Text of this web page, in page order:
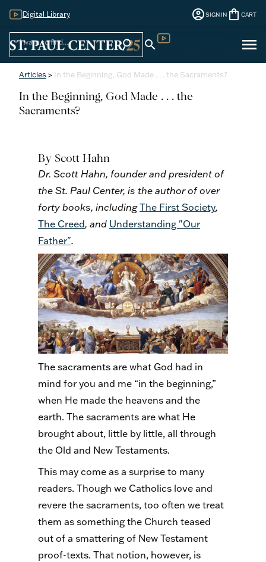
Digital Library account_circleSIGN IN shopping_bag CART
search search menu
Articles > In the Beginning, God Made . . . the Sacraments?
In the Beginning, God Made . . . the
Sacraments?
By Scott Hahn
Dr. Scott Hahn, founder and president of
the St. Paul Center, is the author of over
forty books, includingThe First Society,
The Creed, and Understanding "Our
Father".
The sacraments are what God had in
mind for you and me “in the beginning,”
when He made the heavens and the
earth. The sacraments are what He
brought about, little by little, all through
the Old and New Testaments.
This may come as a surprise to many
readers. Though we Catholics love and
revere the sacraments, too often we treat
them as something the Church teased
out of a smattering of New Testament
proof-texts. That notion, however, is